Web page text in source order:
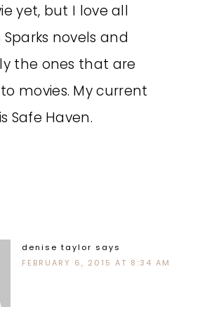
yet, but I love all
Sparks novels and
the ones that are
movies. My current
Safe Haven.
denise taylor says
FEBRUARY 6, 2015 AT 8:34 AM